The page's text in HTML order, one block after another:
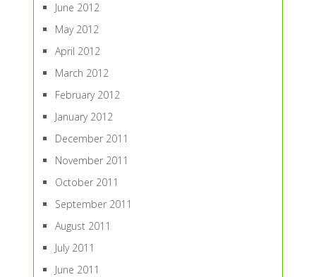
June 2012
May 2012
April 2012
March 2012
February 2012
January 2012
December 2011
November 2011
October 2011
September 2011
August 2011
July 2011
June 2011